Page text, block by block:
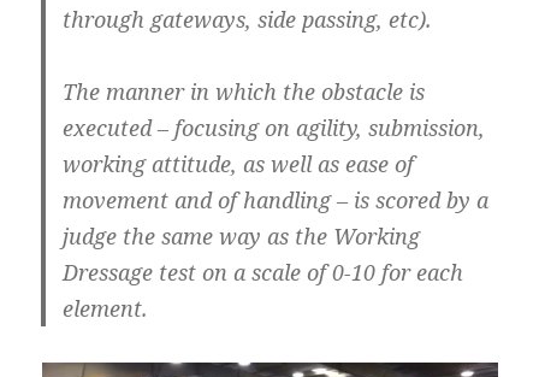
through gateways, side passing, etc).
The manner in which the obstacle is
executed – focusing on agility, submission,
working attitude, as well as ease of
movement and of handling – is scored by a
judge the same way as the Working
Dressage test on a scale of 0-10 for each
element.